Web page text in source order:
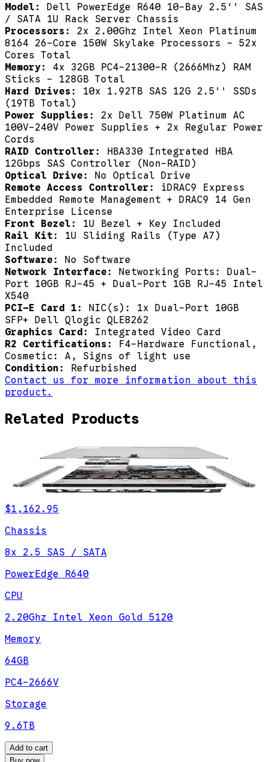
Model: Dell PowerEdge R640 10-Bay 2.5'' SAS
/ SATA 1U Rack Server Chassis
Processors: 2x 2.00Ghz Intel Xeon Platinum
8164 26-Core 150W Skylake Processors - 52x
Cores Total
Memory: 4x 32GB PC4-21300-R (2666Mhz) RAM
Sticks - 128GB Total
Hard Drives: 10x 1.92TB SAS 12G 2.5'' SSDs
(19TB Total)
Power Supplies: 2x Dell 750W Platinum AC
100V-240V Power Supplies + 2x Regular Power
Cords
RAID Controller: HBA330 Integrated HBA
12Gbps SAS Controller (Non-RAID)
Optical Drive: No Optical Drive
Remote Access Controller: iDRAC9 Express
Embedded Remote Management + DRAC9 14 Gen
Enterprise License
Front Bezel: 1U Bezel + Key Included
Rail Kit: 1U Sliding Rails (Type A7)
Included
Software: No Software
Network Interface: Networking Ports: Dual-
Port 10GB RJ-45 + Dual-Port 1GB RJ-45 Intel
X540
PCI-E Card 1: NIC(s): 1x Dual-Port 10GB
SFP+ Dell Qlogic QLE8262
Graphics Card: Integrated Video Card
R2 Certifications: F4-Hardware Functional,
Cosmetic: A, Signs of light use
Condition: Refurbished
Contact us for more information about this
product.
Related Products
$1,162.95
Chassis
8x 2.5 SAS / SATA
PowerEdge R640
CPU
2.20Ghz Intel Xeon Gold 5120
Memory
64GB
PC4-2666V
Storage
9.6TB
Add to cart